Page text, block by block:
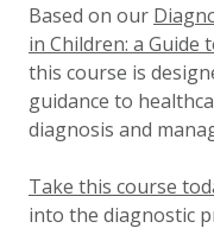
Based on our
in Children: a
this course is
guidance to
diagnosis and
Take this course
into the diagnostic